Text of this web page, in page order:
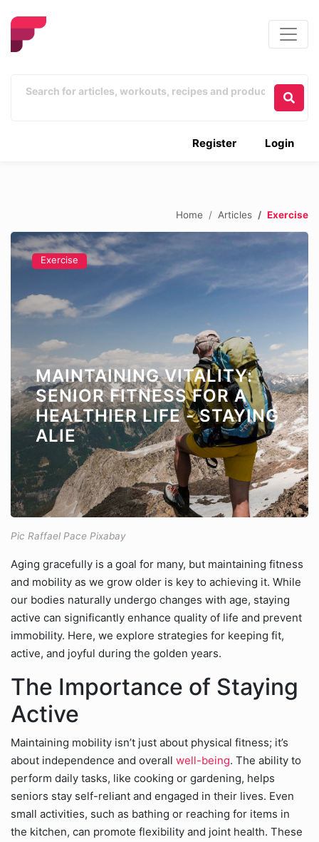
Login
Register
Home Articles Exercise
Exercise
MAINTAINING VITALITY:
SENIOR FITNESS FOR A
HEALTHIER LIFE - STAYING
ALIE
Pic Raffael Pace Pixabay
Aging gracefully is a goal for many, but maintaining fitness
and mobility as we grow older is key to achieving it. While
our bodies naturally undergo changes with age, staying
active can significantly enhance quality of life and prevent
immobility. Here, we explore strategies for keeping fit,
active, and joyful during the golden years.
The Importance of Staying
Active
Maintaining mobility isn’t just about physical fitness; it’s
about independence and overall well-being. The ability to
perform daily tasks, like cooking or gardening, helps
seniors stay self-reliant and engaged in their lives. Even
small activities, such as bathing or reaching for items in
the kitchen, can promote flexibility and joint health. These